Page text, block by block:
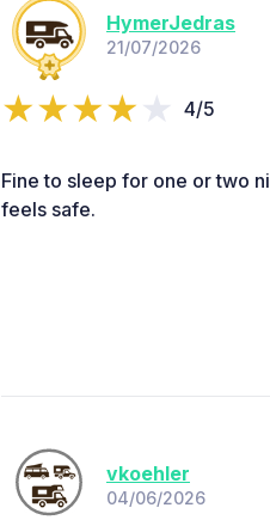
HymerJedras
21/07/2026
4/5
Fine to sleep for one or two
feels safe.
vkoehler
04/06/2026